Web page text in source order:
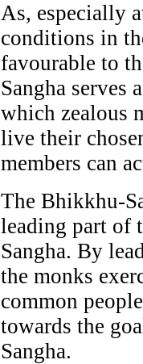
As, especially
conditions in
favourable to
Sangha serves
which zealous
live their
members can
The Bhikkhu-
leading part of
Sangha. By
the monks
common
towards the
Sangha.